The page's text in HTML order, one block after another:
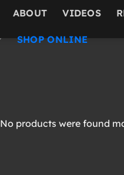
ABOUT VIDEOS
SHOP ONLINE
No products were found